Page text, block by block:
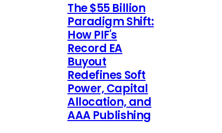
The $55 Billion
Paradigm Shift:
How PIF's
Record EA
Buyout
Redefines Soft
Power, Capital
Allocation, and
AAA Publishing